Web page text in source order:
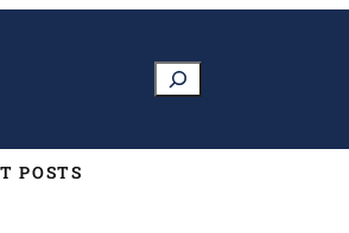
Search
POSTS